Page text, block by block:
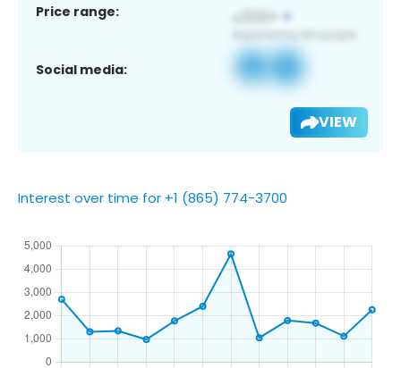
Price range:
Social media:
VIEW
Interest over time for +1 (865) 774-3700